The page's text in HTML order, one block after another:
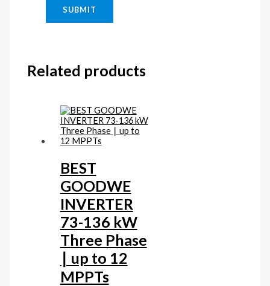
Related products
BEST
GOODWE
INVERTER
73-136 kW
Three Phase
∣ up to 12
MPPTs